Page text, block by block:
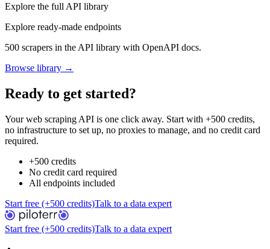
Explore the full API library
Explore ready-made endpoints
500 scrapers in the API library with OpenAPI docs.
Browse library →
Ready to get started?
Your web scraping API is one click away. Start with +500 credits,
no infrastructure to set up, no proxies to manage, and no credit card
required.
+500 credits
No credit card required
All endpoints included
Start free (+500 credits)Talk to a data expert
Start free (+500 credits)Talk to a data expert